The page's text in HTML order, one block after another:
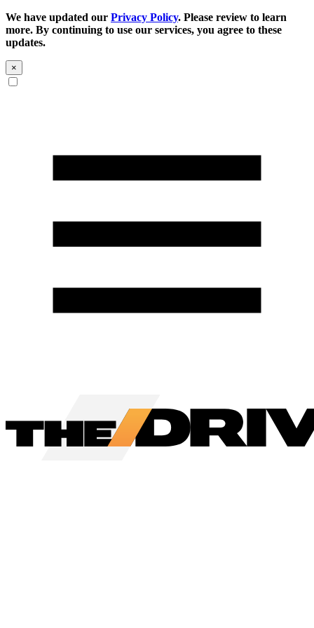
We have updated our Privacy Policy. Please review to learn
more. By continuing to use our services, you agree to these
updates.
×